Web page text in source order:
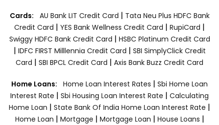
Cards: AU Bank LIT Credit Card | Tata Neu Plus HDFC Bank
Credit Card | YES Bank Wellness Credit Card | RupiCard |
Swiggy HDFC Bank Credit Card | HSBC Platinum Credit Card
| IDFC FIRST Milllennia Credit Card | SBI SimplyClick Credit
Card | SBI BPCL Credit Card | Axis Bank Buzz Credit Card
Home Loans: Home Loan Interest Rates | Sbi Home Loan
Interest Rate | Sbi Housing Loan Interest Rate | Calculating
Home Loan | State Bank Of India Home Loan Interest Rate |
Home Loan | Mortgage | Mortgage Loan | House Loans |